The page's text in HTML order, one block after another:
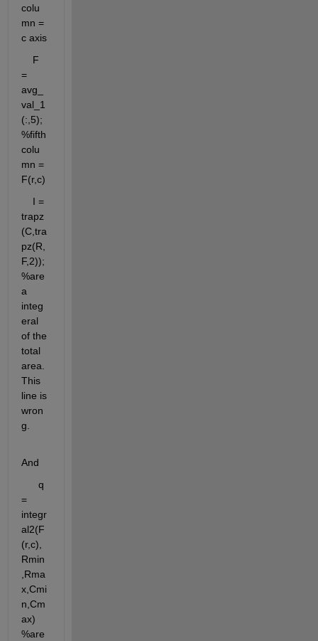
colu
mn =
c axis
    F
=
avg_
val_1
(:,5);
%fifth
colu
mn =
F(r,c)
    I =
trapz
(C,tra
pz(R,
F,2));
%are
a
integ
eral
of the
total
area.
This
line is
wron
g.
And
      q
=
integr
al2(F
(r,c),
Rmin
,Rma
x,Cmi
n,Cm
ax)
%are